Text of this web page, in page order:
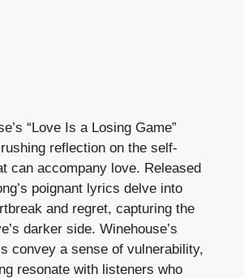
“Love Is a Losing Game”
reflection on the self-
can accompany love. Released
poignant lyrics delve into
and regret, capturing the
darker side. Winehouse’s
convey a sense of vulnerability,
resonate with listeners who